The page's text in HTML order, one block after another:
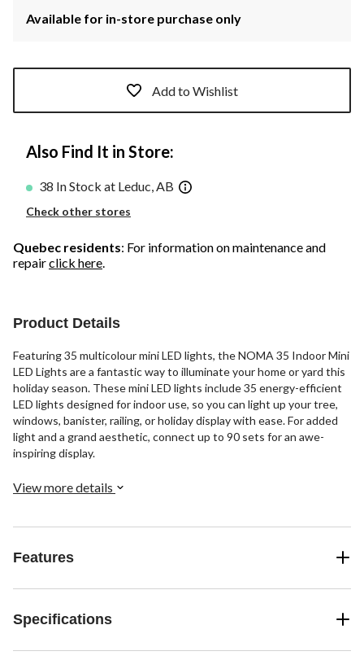
Available for in-store purchase only
Add to Wishlist
Also Find It in Store:
38 In Stock at Leduc, AB
Check other stores
Quebec residents: For information on maintenance and
repairclick here.
Product Details
Featuring 35 multicolour mini LED lights, the NOMA 35 Indoor Mini
LED Lights are a fantastic way to illuminate your home or yard this
holiday season. These mini LED lights include 35 energy-efficient
LED lights designed for indoor use, so you can light up your tree,
windows, banister, railing, or holiday display with ease. For added
light and a grand aesthetic, connect up to 90 sets for an awe-
inspiring display.
View more details
Features
Specifications